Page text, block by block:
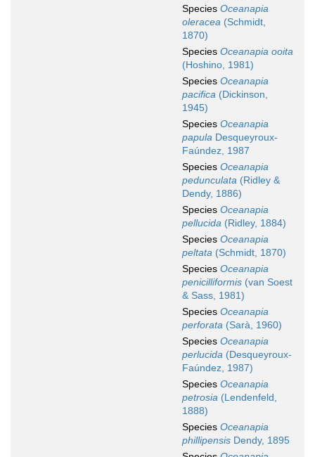
Species Oceanapia
oleracea (Schmidt,
1870)
Species Oceanapia ooita
(Hoshino, 1981)
Species Oceanapia
pacifica (Dickinson,
1945)
Species Oceanapia
papula Desqueyroux-
Faúndez, 1987
Species Oceanapia
pedunculata (Ridley &
Dendy, 1886)
Species Oceanapia
pellucida (Ridley, 1884)
Species Oceanapia
peltata (Schmidt, 1870)
Species Oceanapia
penicilliformis (van Soest
& Sass, 1981)
Species Oceanapia
perforata (Sarà, 1960)
Species Oceanapia
perlucida (Desqueyroux-
Faúndez, 1987)
Species Oceanapia
petrosia (Lendenfeld,
1888)
Species Oceanapia
phillipensis Dendy, 1895